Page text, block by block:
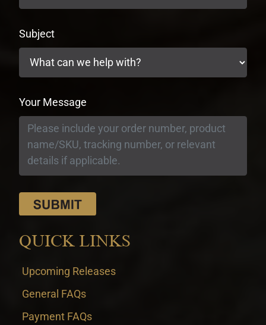
Subject
Your Message
QUICK LINKS
Upcoming Releases
General FAQs
Payment FAQs